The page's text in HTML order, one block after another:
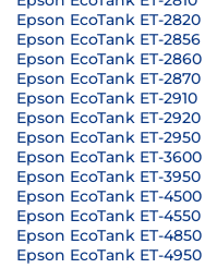
Epson EcoTank ET-2820
Epson EcoTank ET-2856
Epson EcoTank ET-2860
Epson EcoTank ET-2870
Epson EcoTank ET-2910
Epson EcoTank ET-2920
Epson EcoTank ET-2950
Epson EcoTank ET-3600
Epson EcoTank ET-3950
Epson EcoTank ET-4500
Epson EcoTank ET-4550
Epson EcoTank ET-4850
Epson EcoTank ET-4950